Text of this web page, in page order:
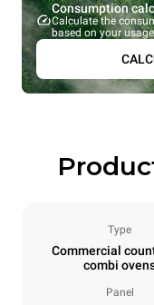
Consumption
Calculate the
based on your
Type
Commercial
combi
Panel